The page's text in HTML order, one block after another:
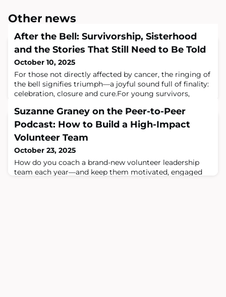
Other news
After the Bell: Survivorship, Sisterhood
and the Stories That Still Need to Be Told
October 10, 2025
For those not directly affected by cancer, the ringing of
the bell signifies triumph—a joyful sound full of finality:
celebration, closure and cure.For young survivors,
of treatment, but not the end of cancer’s influence.
Survivorship is not an ending—it is the beginning of
something more complex. Something quieter.
Something understood by f
Suzanne Graney on the Peer-to-Peer
Podcast: How to Build a High-Impact
Volunteer Team
October 23, 2025
How do you coach a brand-new volunteer leadership
team each year—and keep them motivated, engaged